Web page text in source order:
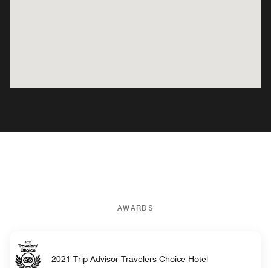
AWARDS
2021 Trip Advisor Travelers Choice Hotel